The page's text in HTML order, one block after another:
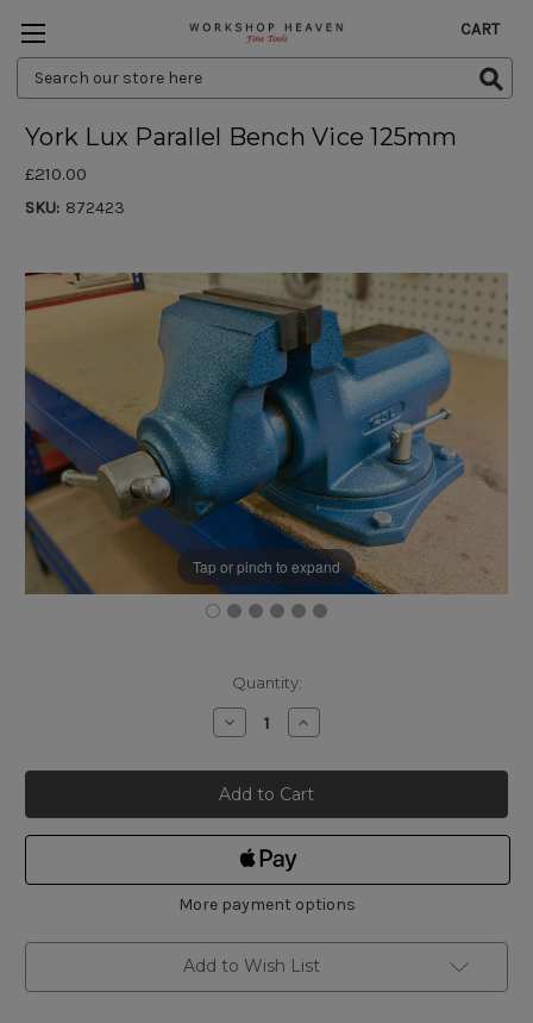
Search
Keyword:
CART
Tap or pinch to expand
York Lux Parallel Bench Vice 125mm
£210.00
SKU: 872423
Quantity:
Decrease
Quantity
York
Lux
Parallel
Bench
Vice
125mm
Increase
Quantity
York
Lux
Parallel
Bench
Vice
125mm
More payment options
Add to Wish List